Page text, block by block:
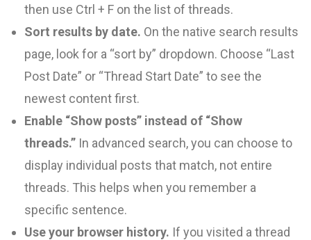
then use Ctrl + F on the list of threads.
Sort results by date. On the native search results
page, look for a “sort by” dropdown. Choose “Last
Post Date” or “Thread Start Date” to see the
newest content first.
Enable “Show posts” instead of “Show
threads.” In advanced search, you can choose to
display individual posts that match, not entire
threads. This helps when you remember a
specific sentence.
Use your browser history. If you visited a thread